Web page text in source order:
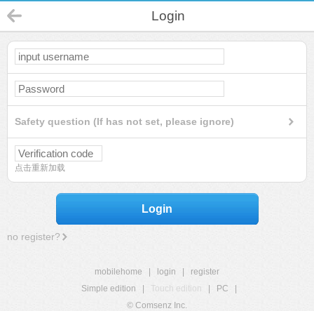
Login
Safety question (If has not set, please ignore)
点击重新加载
Login
no register?
mobilehome login
register
Simple edition
Touch edition PC
© Comsenz Inc.